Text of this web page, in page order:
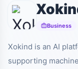
暂无截图
xokind.com
Business
Xokind is an AI
supporting